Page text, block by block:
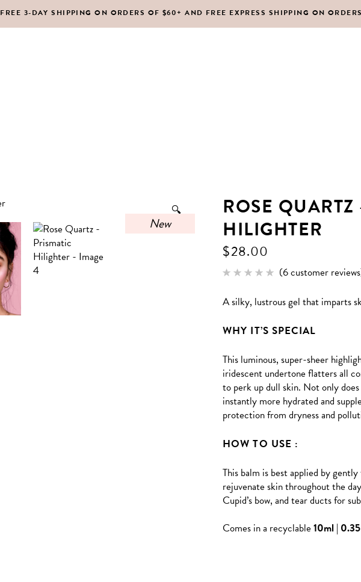
FREE 3-DAY SHIPPING ON ORDERS OF $60+ AND FREE EXPRESS SHIPPING ON
SCRUBS + EXFOLIANTS
PERFUMES
HAIR
TONERS
MASKS
MOISTURIZERS
🔍
New
ROSE
HILIGHTER
$28.00
Rated
based
6
ratings
(6customer
A silky, lustrous gel that imparts
WHY IT’S SPECIAL
This luminous, super-sheer
iridescent undertone flatters all
to perk up dull skin. Not only
instantly more hydrated and
protection from dryness and
HOW TO USE :
This balm is best applied by
rejuvenate skin throughout the
Cupid’s bow, and tear ducts for
Comes in a recyclable10ml |